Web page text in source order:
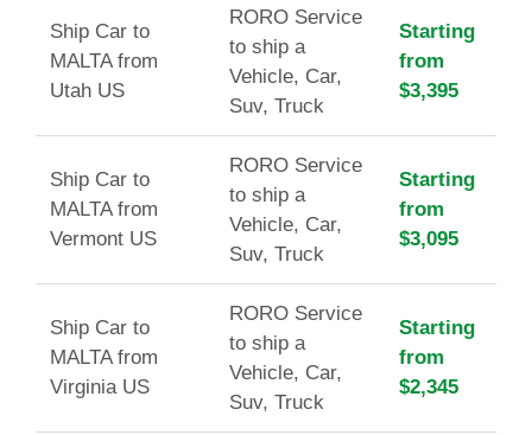
Ship Car to
MALTA from
Utah US
RORO Service
to ship a
Vehicle, Car,
Suv, Truck
Starting
from
$3,395
Ship Car to
MALTA from
Vermont US
RORO Service
to ship a
Vehicle, Car,
Suv, Truck
Starting
from
$3,095
Ship Car to
MALTA from
Virginia US
RORO Service
to ship a
Vehicle, Car,
Suv, Truck
Starting
from
$2,345